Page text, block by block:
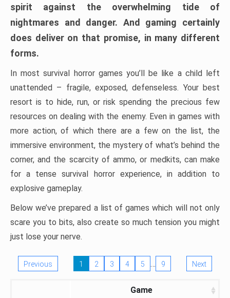
spirit against the overwhelming tide of
nightmares and danger. And gaming certainly
does deliver on that promise, in many different
forms.
In most survival horror games you’ll be like a child left
unattended – fragile, exposed, defenseless. Your best
resort is to hide, run, or risk spending the precious few
resources on dealing with the enemy. Even in games with
more action, of which there are a few on the list, the
immersive environment, the mystery of what’s behind the
corner, and the scarcity of ammo, or medkits, can make
for a tense survival horror experience, in addition to
explosive gameplay.
Below we’ve prepared a list of games which will not only
scare you to bits, also create so much tension you might
just lose your nerve.
Previous 1 2 3 4 5 … 9 Next
Game